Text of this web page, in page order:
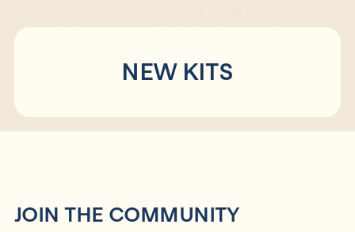
NEW KITS
JOIN THE COMMUNITY